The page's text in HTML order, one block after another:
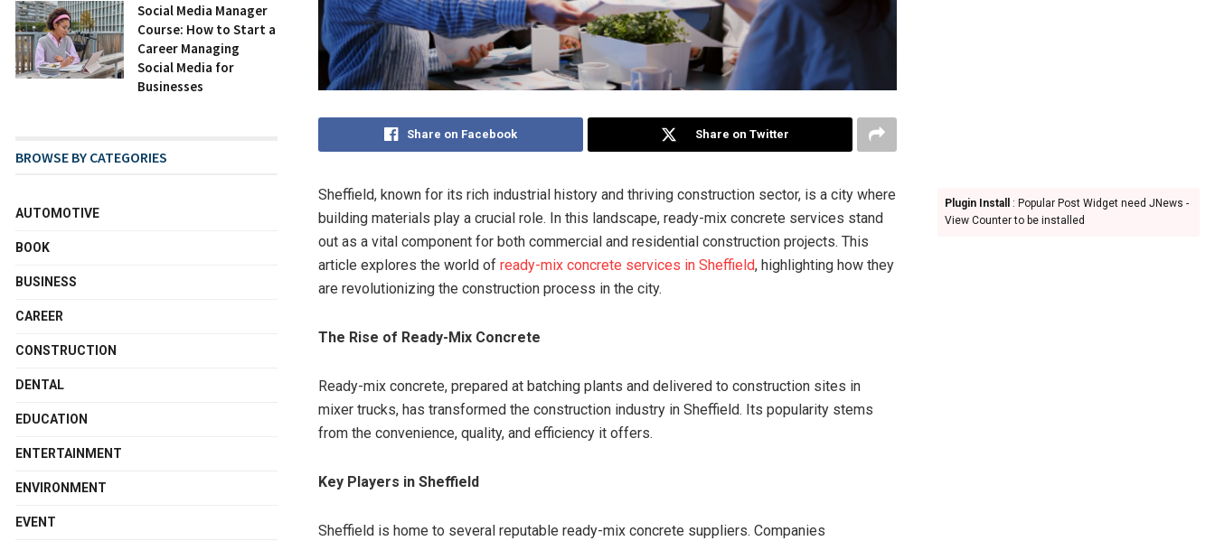
Share on Facebook Share on Twitter
Sheffield, known for its rich industrial history and thriving construction sector, is a city where
building materials play a crucial role. In this landscape, ready-mix concrete services stand
out as a vital component for both commercial and residential construction projects. This
article explores the world of ready-mix concrete services in Sheffield, highlighting how they
are revolutionizing the construction process in the city.
The Rise of Ready-Mix Concrete
Ready-mix concrete, prepared at batching plants and delivered to construction sites in
mixer trucks, has transformed the construction industry in Sheffield. Its popularity stems
from the convenience, quality, and efficiency it offers.
Key Players in Sheffield
Sheffield is home to several reputable ready-mix concrete suppliers. Companies
Social Media Manager
Course: How to Start a
Career Managing
Social Media for
Businesses
BROWSE BY CATEGORIES
AUTOMOTIVE
BOOK
BUSINESS
CAREER
CONSTRUCTION
DENTAL
EDUCATION
ENTERTAINMENT
ENVIRONMENT
EVENT
Plugin Install
: Popular Post Widget need JNews -
View Counter to be installed